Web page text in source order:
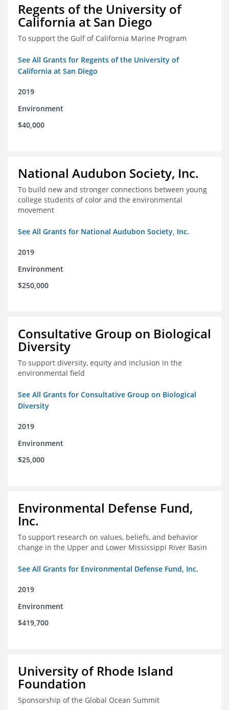
Regents of the University of
California at San Diego
To support the Gulf of California Marine Program
See All Grants for Regents of the University of
California at San Diego
2019
Environment
$40,000
National Audubon Society, Inc.
To build new and stronger connections between young
college students of color and the environmental
movement
See All Grants for National Audubon Society, Inc.
2019
Environment
$250,000
Consultative Group on Biological
Diversity
To support diversity, equity and inclusion in the
environmental field
See All Grants for Consultative Group on Biological
Diversity
2019
Environment
$25,000
Environmental Defense Fund,
Inc.
To support research on values, beliefs, and behavior
change in the Upper and Lower Mississippi River Basin
See All Grants for Environmental Defense Fund, Inc.
2019
Environment
$419,700
University of Rhode Island
Foundation
Sponsorship of the Global Ocean Summit